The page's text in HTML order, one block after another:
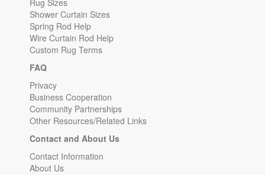
Rug Sizes
Shower Curtain Sizes
Spring Rod Help
Wire Curtain Rod Help
Custom Rug Terms
FAQ
Privacy
Business Cooperation
Community Partnerships
Other Resources/Related Links
Contact and About Us
Contact Information
About Us